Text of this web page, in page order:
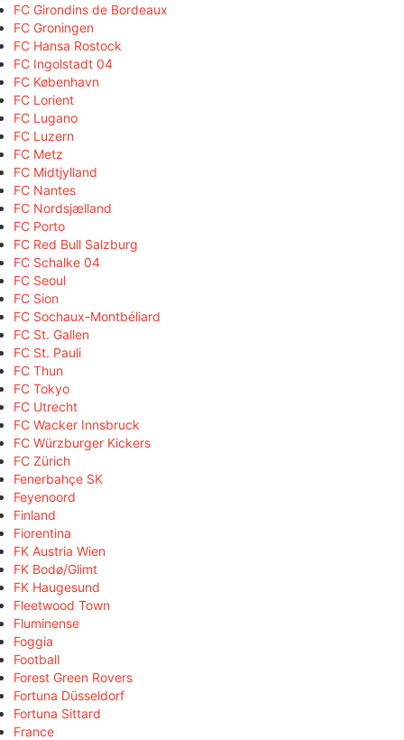
FC Girondins de Bordeaux
FC Groningen
FC Hansa Rostock
FC Ingolstadt 04
FC København
FC Lorient
FC Lugano
FC Luzern
FC Metz
FC Midtjylland
FC Nantes
FC Nordsjælland
FC Porto
FC Red Bull Salzburg
FC Schalke 04
FC Seoul
FC Sion
FC Sochaux-Montbéliard
FC St. Gallen
FC St. Pauli
FC Thun
FC Tokyo
FC Utrecht
FC Wacker Innsbruck
FC Würzburger Kickers
FC Zürich
Fenerbahçe SK
Feyenoord
Finland
Fiorentina
FK Austria Wien
FK Bodø/Glimt
FK Haugesund
Fleetwood Town
Fluminense
Foggia
Football
Forest Green Rovers
Fortuna Düsseldorf
Fortuna Sittard
France